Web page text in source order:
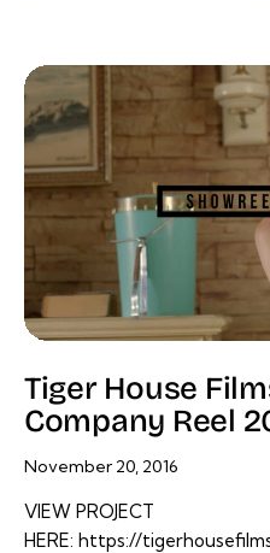
Tiger House
Company Reel
November 20, 2016
VIEW PROJECT
HERE: https://